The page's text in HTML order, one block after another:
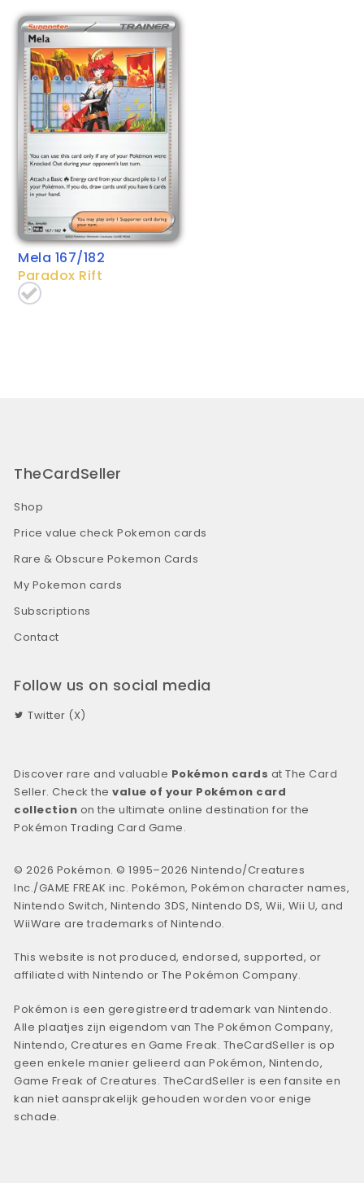
Mela 167/182
Paradox Rift
TheCardSeller
Shop
Price value check Pokemon cards
Rare & Obscure Pokemon Cards
My Pokemon cards
Subscriptions
Contact
Follow us on social media
Twitter (X)
Discover rare and valuable Pokémon cards at The Card
Seller. Check thevalue of your Pokémon card
collection on the ultimate online destination for the
Pokémon Trading Card Game.
© 2026 Pokémon. © 1995–2026 Nintendo/Creatures
Inc./GAME FREAK inc. Pokémon, Pokémon character names,
Nintendo Switch, Nintendo 3DS, Nintendo DS, Wii, Wii U, and
WiiWare are trademarks of Nintendo.
This website is not produced, endorsed, supported, or
affiliated with Nintendo or The Pokémon Company.
Pokémon is een geregistreerd trademark van Nintendo.
Alle plaatjes zijn eigendom van The Pokémon Company,
Nintendo, Creatures en Game Freak. TheCardSeller is op
geen enkele manier gelieerd aan Pokémon, Nintendo,
Game Freak of Creatures. TheCardSeller is een fansite en
kan niet aansprakelijk gehouden worden voor enige
schade.